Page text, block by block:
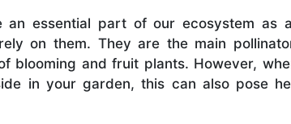
an essential part of our ecosystem as
on them. They are the main
blooming and fruit plants. However,
in your garden, this can also pose